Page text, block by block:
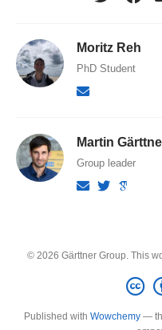
Moritz Reh
PhD Student
Martin
Group leader
© 2026 Gärttner Group. This
Published with Wowchemy —